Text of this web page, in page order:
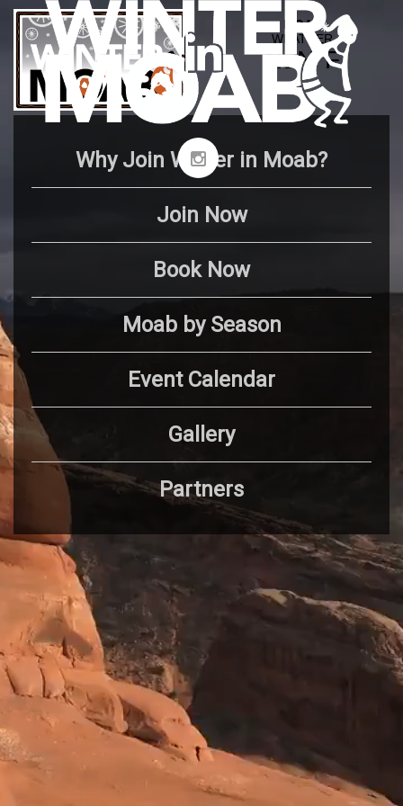
Why Join Winter in Moab?
Join Now
Book Now
Moab by Season
Event Calendar
Gallery
Partners